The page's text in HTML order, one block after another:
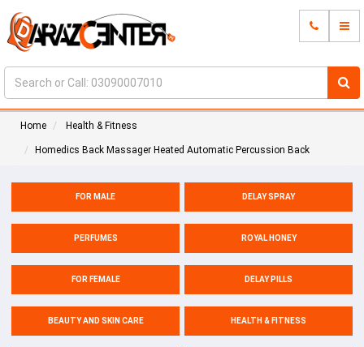
Home Health & Fitness
Homedics Back Massager Heated Automatic Percussion Back
FOR MALE DELAY SPRAY
PERFUMES ROYAL HONEY
FOR FEMALE DELAY PILLS
BEAUTY AND SKIN CARE HEALTH & FITNESS